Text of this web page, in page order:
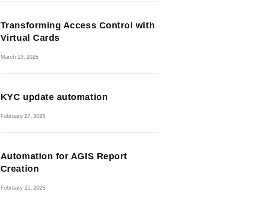
Transforming Access Control with
Virtual Cards
March 19, 2025
KYC update automation
February 27, 2025
Automation for AGIS Report
Creation
February 21, 2025